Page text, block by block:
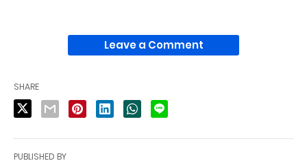
Leave a Comment
SHARE
PUBLISHED BY